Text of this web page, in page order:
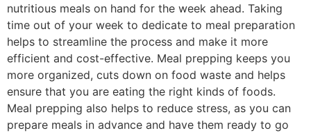
nutritious meals on hand for the week ahead. Taking
time out of your week to dedicate to meal preparation
helps to streamline the process and make it more
efficient and cost-effective. Meal prepping keeps you
more organized, cuts down on food waste and helps
ensure that you are eating the right kinds of foods.
Meal prepping also helps to reduce stress, as you can
prepare meals in advance and have them ready to go